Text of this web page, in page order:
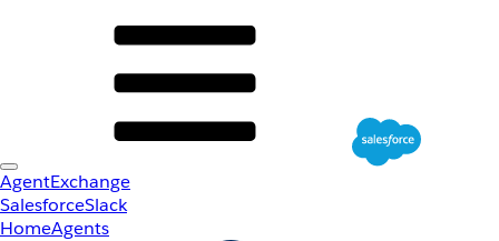
AgentExchange
SalesforceSlack
HomeAgents